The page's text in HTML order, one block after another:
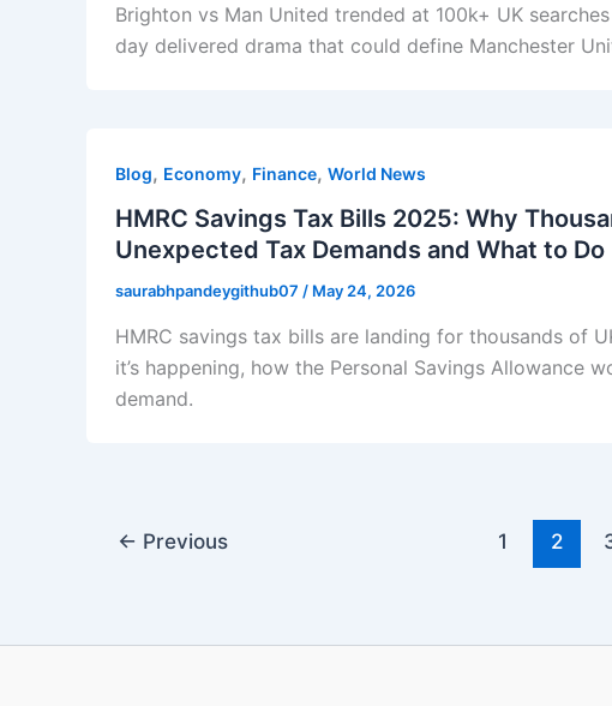
Brighton vs Man United trended at 100k+ UK
day delivered drama that could define Manchester
Blog, Economy, Finance, World News
HMRC Savings Tax Bills 2025: Why
Unexpected Tax Demands and What to Do
saurabhpandeygithub07 / May 24, 2026
HMRC savings tax bills are landing for thousands of
it’s happening, how the Personal Savings Allowance
demand.
← Previous 1 2